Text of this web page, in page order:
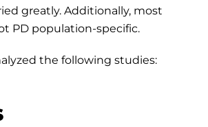
greatly. Additionally, most
PD population-specific.
the following studies: